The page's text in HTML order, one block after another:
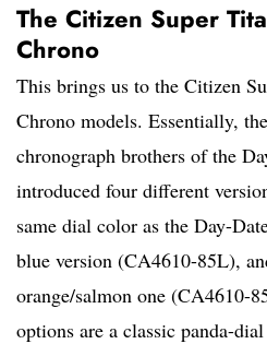
The Citizen Super
Chrono
This brings us to the Citizen
Chrono models. Essentially,
chronograph brothers of the
introduced four different
same dial color as the Day-
blue version (CA4610-85L),
orange/salmon one (CA4610-
options are a classic panda-